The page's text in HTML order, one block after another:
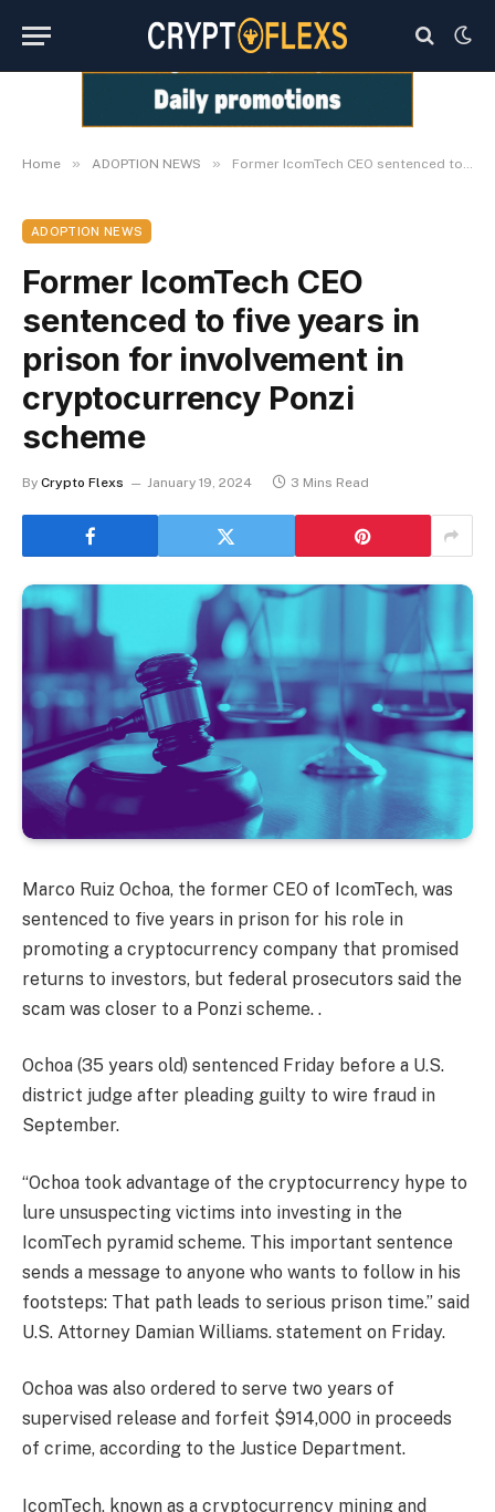
Home » ADOPTION NEWS » Former IcomTech CEO sentenced to five years in prison for involvement in cryptocurrency Ponzi scheme
ADOPTION NEWS
Former IcomTech CEO
sentenced to five years in
prison for involvement in
cryptocurrency Ponzi
scheme
By Crypto Flexs January 19, 2024 3 Mins Read
Marco Ruiz Ochoa, the former CEO of IcomTech, was
sentenced to five years in prison for his role in
promoting a cryptocurrency company that promised
returns to investors, but federal prosecutors said the
scam was closer to a Ponzi scheme. .
Ochoa (35 years old) sentenced Friday before a U.S.
district judge after pleading guilty to wire fraud in
September.
“Ochoa took advantage of the cryptocurrency hype to
lure unsuspecting victims into investing in the
IcomTech pyramid scheme. This important sentence
sends a message to anyone who wants to follow in his
footsteps: That path leads to serious prison time.” said
U.S. Attorney Damian Williams. statement on Friday.
Ochoa was also ordered to serve two years of
supervised release and forfeit $914,000 in proceeds
of crime, according to the Justice Department.
IcomTech, known as a cryptocurrency mining and